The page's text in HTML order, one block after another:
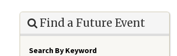
Find a Future Event
Search By Keyword